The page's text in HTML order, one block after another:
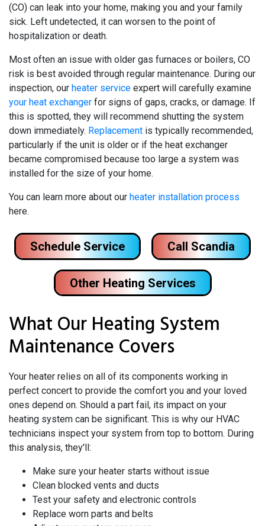
(CO) can leak into your home, making you and your family
sick. Left undetected, it can worsen to the point of
hospitalization or death.
Most often an issue with older gas furnaces or boilers, CO
risk is best avoided through regular maintenance. During our
inspection, our heater service expert will carefully examine
your heat exchanger for signs of gaps, cracks, or damage. If
this is spotted, they will recommend shutting the system
down immediately. Replacement is typically recommended,
particularly if the unit is older or if the heat exchanger
became compromised because too large a system was
installed for the size of your home.
You can learn more about our heater installation process
here.
Schedule Service Call Scandia
Other Heating Services
What Our Heating System
Maintenance Covers
Your heater relies on all of its components working in
perfect concert to provide the comfort you and your loved
ones depend on. Should a part fail, its impact on your
heating system can be significant. This is why our HVAC
technicians inspect your system from top to bottom. During
this analysis, they'll:
Make sure your heater starts without issue
Clean blocked vents and ducts
Test your safety and electronic controls
Replace worn parts and belts